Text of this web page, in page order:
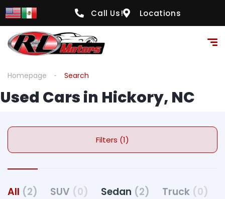
Call Us! Locations
Homepage Search
Used Cars in Hickory, NC
Filters (1)
All (2) SUV (0) Sedan (2) Truck (0)